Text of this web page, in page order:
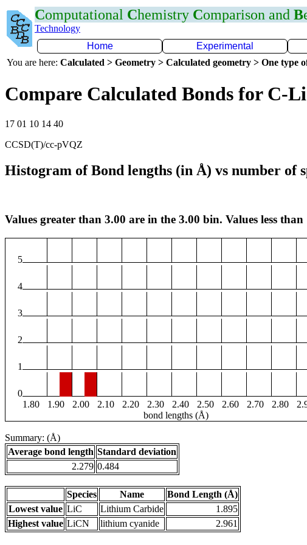
Computational Chemistry Comparison and B
Technology
Home
Experimental
You are here: Calculated > Geometry > Calculated geometry > One type
Compare Calculated Bonds for C-Li
17 01 10 14 40
CCSD(T)/cc-pVQZ
Histogram of Bond lengths (in Å) vs number of
Values greater than 3.00 are in the 3.00 bin. Values less
5
4
3
2
1
0
1.80
1.90 2.00 2.10 2.20 2.30 2.40 2.50 2.60 2.70 2.80
bond lengths (Å)
Summary: (Å)
Average bond length Standard deviation
2.279 0.484
Species Name
Bond Length (Å)
Lowest value LiC Lithium Carbide
1.895
Highest value LiCN lithium cyanide 2.961